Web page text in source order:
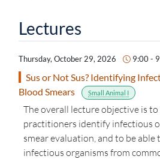
Lectures
Thursday, October 29, 2026 9:00 -
Sus or Not Sus? Identifying
Blood Smears
Small Animal I
The overall lectureobjectiveis to
practitioners identifyinfectious
smear evaluation, and to be
infectious organisms from